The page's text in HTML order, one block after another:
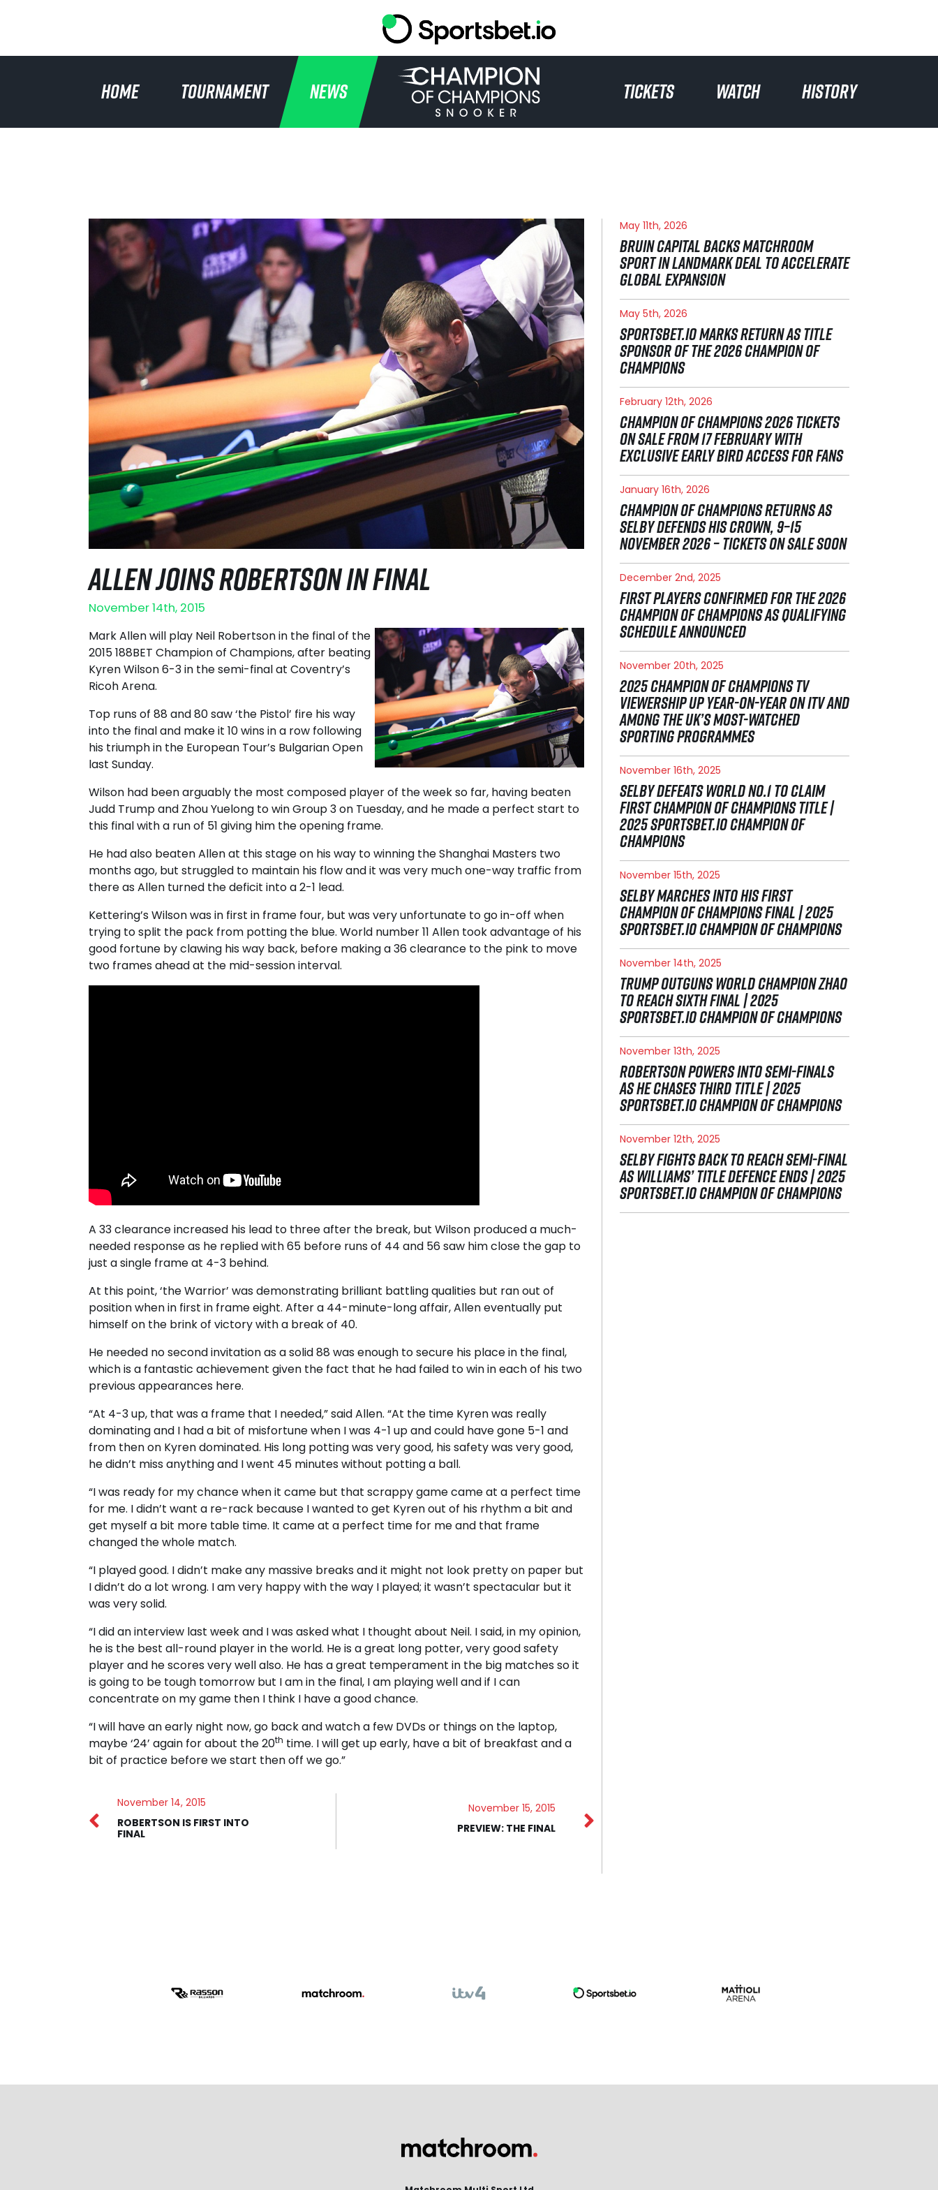
HOME TOURNAMENT NEWS TICKETS WATCH HISTORY
ALLEN JOINS ROBERTSON IN FINAL
November 14th, 2015
Mark Allen will play Neil Robertson in the final of the
2015 188BET Champion of Champions, after beating
Kyren Wilson 6-3 in the semi-final at Coventry’s
Ricoh Arena.
Top runs of 88 and 80 saw ‘the Pistol’ fire his way
into the final and make it 10 wins in a row following
his triumph in the European Tour’s Bulgarian Open
last Sunday.
Wilson had been arguably the most composed player of the week so far, having beaten
Judd Trump and Zhou Yuelong to win Group 3 on Tuesday, and he made a perfect start to
this final with a run of 51 giving him the opening frame.
He had also beaten Allen at this stage on his way to winning the Shanghai Masters two
months ago, but struggled to maintain his flow and it was very much one-way traffic from
there as Allen turned the deficit into a 2-1 lead.
Kettering’s Wilson was in first in frame four, but was very unfortunate to go in-off when
trying to split the pack from potting the blue. World number 11 Allen took advantage of his
good fortune by clawing his way back, before making a 36 clearance to the pink to move
two frames ahead at the mid-session interval.
A 33 clearance increased his lead to three after the break, but Wilson produced a much-
needed response as he replied with 65 before runs of 44 and 56 saw him close the gap to
just a single frame at 4-3 behind.
At this point, ‘the Warrior’ was demonstrating brilliant battling qualities but ran out of
position when in first in frame eight. After a 44-minute-long affair, Allen eventually put
himself on the brink of victory with a break of 40.
He needed no second invitation as a solid 88 was enough to secure his place in the final,
which is a fantastic achievement given the fact that he had failed to win in each of his two
previous appearances here.
“At 4-3 up, that was a frame that I needed,” said Allen. “At the time Kyren was really
dominating and I had a bit of misfortune when I was 4-1 up and could have gone 5-1 and
from then on Kyren dominated. His long potting was very good, his safety was very good,
he didn’t miss anything and I went 45 minutes without potting a ball.
“I was ready for my chance when it came but that scrappy game came at a perfect time
for me. I didn’t want a re-rack because I wanted to get Kyren out of his rhythm a bit and
get myself a bit more table time. It came at a perfect time for me and that frame
changed the whole match.
“I played good. I didn’t make any massive breaks and it might not look pretty on paper but
I didn’t do a lot wrong. I am very happy with the way I played; it wasn’t spectacular but it
was very solid.
“I did an interview last week and I was asked what I thought about Neil. I said, in my opinion,
he is the best all-round player in the world. He is a great long potter, very good safety
player and he scores very well also. He has a great temperament in the big matches so it
is going to be tough tomorrow but I am in the final, I am playing well and if I can
concentrate on my game then I think I have a good chance.
“I will have an early night now, go back and watch a few DVDs or things on the laptop,
maybe ‘24’ again for about the 20th time. I will get up early, have a bit of breakfast and a
bit of practice before we start then off we go.”
November 14, 2015
ROBERTSON IS FIRST INTO
FINAL
November 15, 2015
PREVIEW: THE FINAL
May 11th, 2026
BRUIN CAPITAL BACKS MATCHROOM
SPORT IN LANDMARK DEAL TO ACCELERATE
GLOBAL EXPANSION
May 5th, 2026
SPORTSBET.IO MARKS RETURN AS TITLE
SPONSOR OF THE 2026 CHAMPION OF
CHAMPIONS
February 12th, 2026
CHAMPION OF CHAMPIONS 2026 TICKETS
ON SALE FROM 17 FEBRUARY WITH
EXCLUSIVE EARLY BIRD ACCESS FOR FANS
January 16th, 2026
CHAMPION OF CHAMPIONS RETURNS AS
SELBY DEFENDS HIS CROWN, 9–15
NOVEMBER 2026 – TICKETS ON SALE SOON
December 2nd, 2025
FIRST PLAYERS CONFIRMED FOR THE 2026
CHAMPION OF CHAMPIONS AS QUALIFYING
SCHEDULE ANNOUNCED
November 20th, 2025
2025 CHAMPION OF CHAMPIONS TV
VIEWERSHIP UP YEAR-ON-YEAR ON ITV AND
AMONG THE UK’S MOST-WATCHED
SPORTING PROGRAMMES
November 16th, 2025
SELBY DEFEATS WORLD NO.1 TO CLAIM
FIRST CHAMPION OF CHAMPIONS TITLE |
2025 SPORTSBET.IO CHAMPION OF
CHAMPIONS
November 15th, 2025
SELBY MARCHES INTO HIS FIRST
CHAMPION OF CHAMPIONS FINAL | 2025
SPORTSBET.IO CHAMPION OF CHAMPIONS
November 14th, 2025
TRUMP OUTGUNS WORLD CHAMPION ZHAO
TO REACH SIXTH FINAL | 2025
SPORTSBET.IO CHAMPION OF CHAMPIONS
November 13th, 2025
ROBERTSON POWERS INTO SEMI-FINALS
AS HE CHASES THIRD TITLE | 2025
SPORTSBET.IO CHAMPION OF CHAMPIONS
November 12th, 2025
SELBY FIGHTS BACK TO REACH SEMI-FINAL
AS WILLIAMS’ TITLE DEFENCE ENDS | 2025
SPORTSBET.IO CHAMPION OF CHAMPIONS
HOME
TOURNAMENT
WATCH
HISTORY